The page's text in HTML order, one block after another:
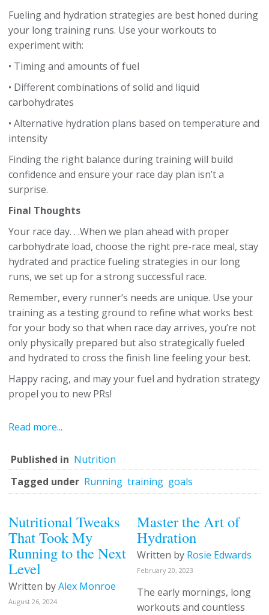
Fueling and hydration strategies are best honed during
your long training runs. Use your workouts to
experiment with:
• Timing and amounts of fuel
• Different combinations of solid and liquid
carbohydrates
• Alternative hydration plans based on temperature and
intensity
Finding the right balance during training will build
confidence and ensure your race day plan isn’t a
surprise.
Final Thoughts
Your race day. . .When we plan ahead with proper
carbohydrate load, choose the right pre-race meal, stay
hydrated and practice fueling strategies in our long
runs, we set up for a strong successful race.
Remember, every runner’s needs are unique. Use your
training as a testing ground to refine what works best
for your body so that when race day arrives, you’re not
only physically prepared but also strategically fueled
and hydrated to cross the finish line feeling your best.
Happy racing, and may your fuel and hydration strategy
propel you to new PRs!
Read more...
Published in Nutrition
Tagged under Running training goals
Nutritional Tweaks
That Took My
Running to the Next
Level
Written byAlex Monroe
August 26, 2024
Master the Art of
Hydration
Written by Rosie Edwards
February 20, 2023
The early mornings, long
workouts and countless